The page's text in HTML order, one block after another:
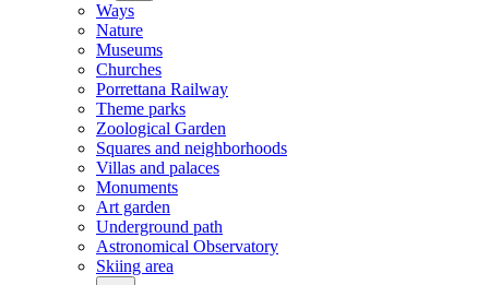
Ways
Nature
Museums
Churches
Porrettana Railway
Theme parks
Zoological Garden
Squares and neighborhoods
Villas and palaces
Monuments
Art garden
Underground path
Astronomical Observatory
Skiing area